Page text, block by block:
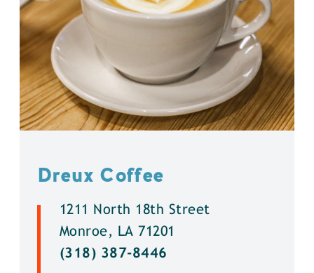
Dreux Coffee
1211 North 18th Street
Monroe, LA 71201
(318) 387-8446